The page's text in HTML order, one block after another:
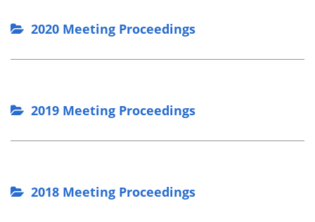
2020 Meeting Proceedings
2019 Meeting Proceedings
2018 Meeting Proceedings